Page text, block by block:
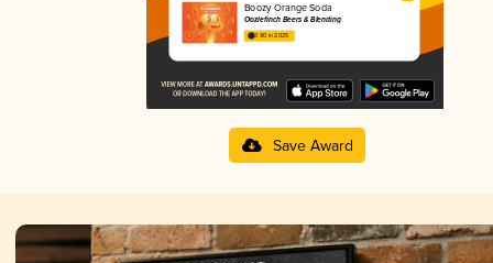
Boozy Orange Soda
Oozlefinch Beers & Blending
3.90 in 2025
Save Award